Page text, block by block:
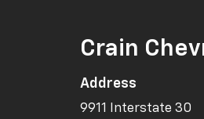
Crain
Address
9911 Interstate 30